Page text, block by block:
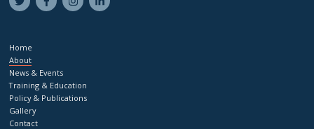
Home
About
News & Events
Training & Education
Policy & Publications
Gallery
Contact